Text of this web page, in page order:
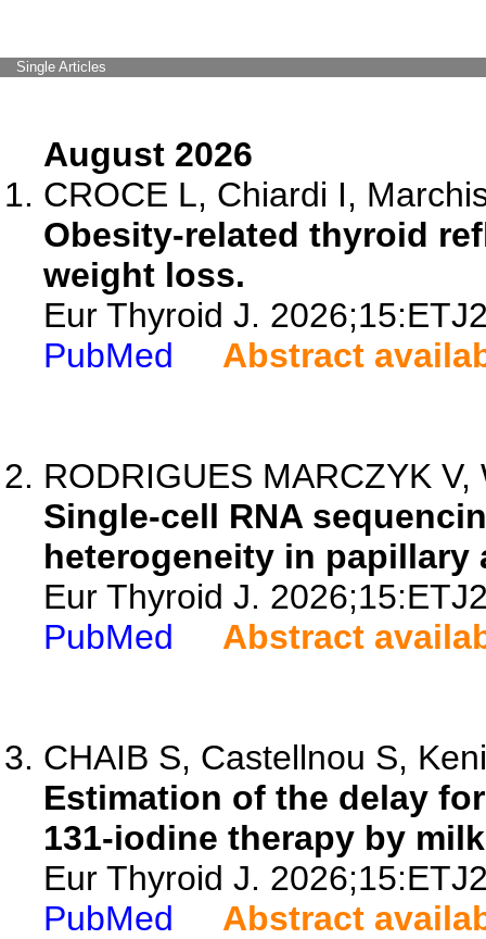
Single Articles
August 2026
CROCE L, Chiardi I,
Obesity-related thyroid
weight loss.
Eur Thyroid J.
PubMed
Abstract
RODRIGUES MARCZYK V,
Single-cell RNA
heterogeneity in
Eur Thyroid J.
PubMed
Abstract
CHAIB S, Castellnou S,
Estimation of the delay
131-iodine therapy by
Eur Thyroid J.
PubMed
Abstract